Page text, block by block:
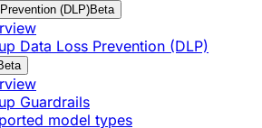
(DLP)Beta
Data Loss Prevention (DLP)
Guardrails
model types